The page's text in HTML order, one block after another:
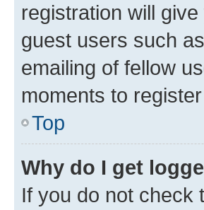
registration will
guest users such
emailing of fellow
moments to
Top
Why do I get
If you do not check